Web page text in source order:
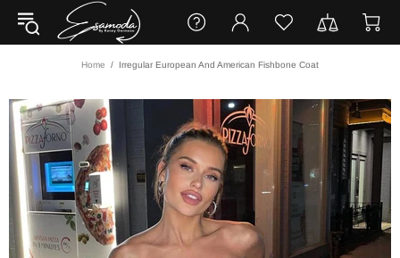
Home Irregular European And American Fishbone Coat